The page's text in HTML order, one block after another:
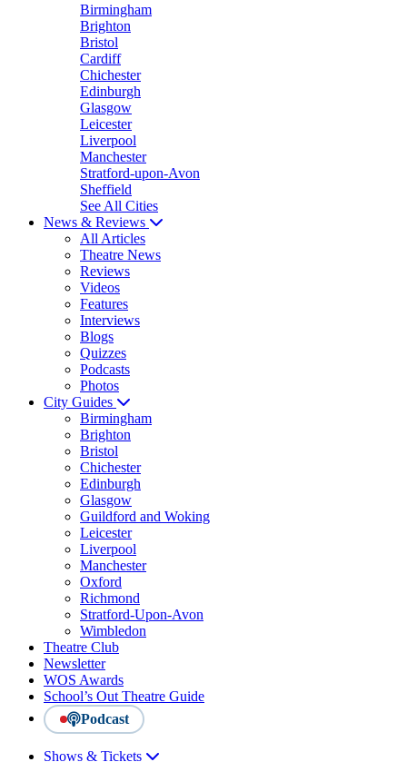
Birmingham
Brighton
Bristol
Cardiff
Chichester
Edinburgh
Glasgow
Leicester
Liverpool
Manchester
Stratford-upon-Avon
Sheffield
See All Cities
News & Reviews
All Articles
Theatre News
Reviews
Videos
Features
Interviews
Blogs
Quizzes
Podcasts
Photos
City Guides
Birmingham
Brighton
Bristol
Chichester
Edinburgh
Glasgow
Guildford and Woking
Leicester
Liverpool
Manchester
Oxford
Richmond
Stratford-Upon-Avon
Wimbledon
Theatre Club
Newsletter
WOS Awards
School’s Out Theatre Guide
Podcast
Shows & Tickets